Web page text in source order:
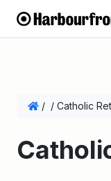
/ / Catholic